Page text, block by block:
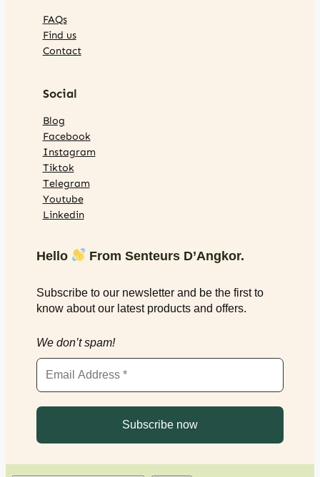
FAQs
Find us
Contact
Social
Blog
Facebook
Instagram
Tiktok
Telegram
Youtube
Linkedin
Hello From Senteurs D’Angkor.
Subscribe to our newsletter and be the first to
know about our latest products and offers.
We don’t spam!